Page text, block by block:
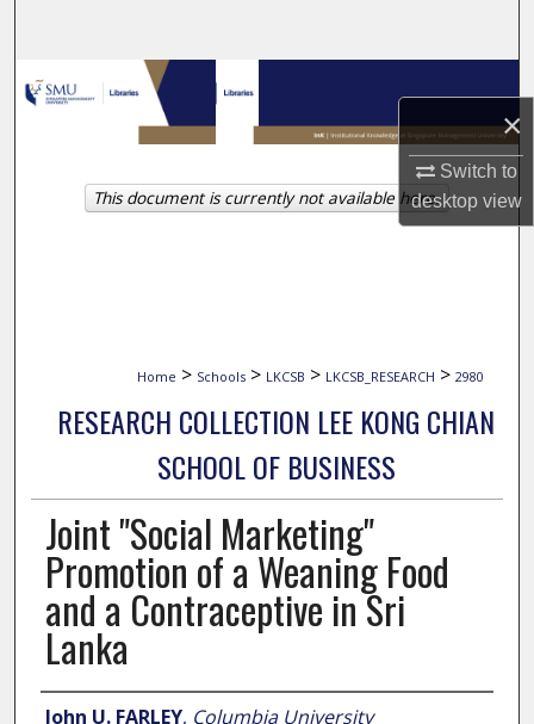
×
Switch to
desktopview
Browse Collections
My Account
About
Home > Schools > LKCSB > LKCSB_RESEARCH > 2980
RESEARCH COLLECTION LEE KONG CHIAN
SCHOOL OF BUSINESS
Joint "Social Marketing"
Promotion of a Weaning Food
and a Contraceptive in Sri
Lanka
Author
John U. FARLEY, Columbia University
This document is currently not available here.